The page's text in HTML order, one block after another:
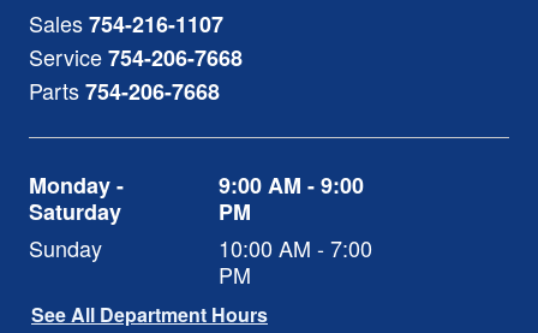
Sales754-216-1107
Service754-206-7668
Parts754-206-7668
Monday -
Saturday
9:00 AM - 9:00
PM
Sunday
10:00 AM - 7:00
PM
See All Department Hours